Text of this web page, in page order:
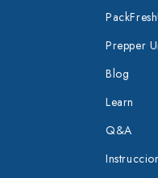
Prepper
Blog
Learn
Q&A